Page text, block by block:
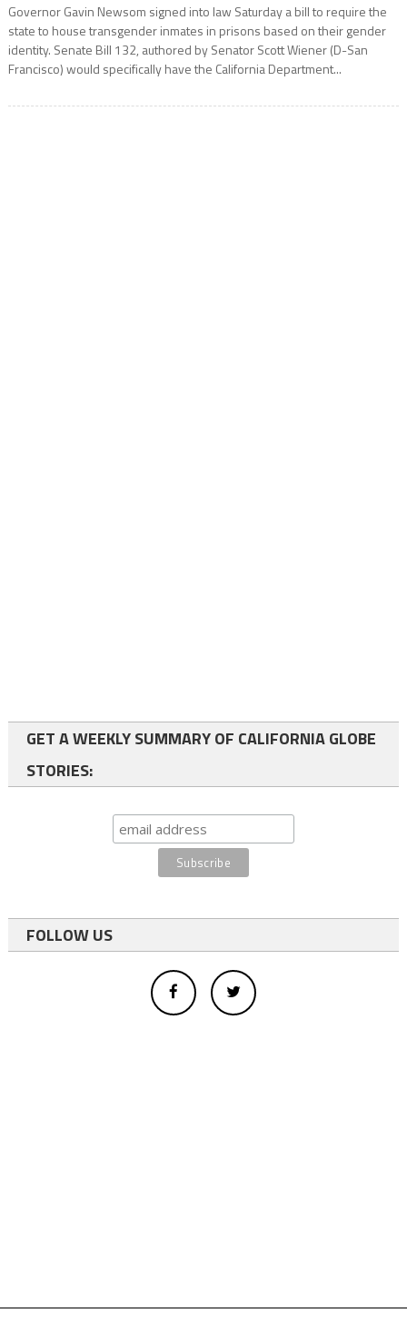
Governor Gavin Newsom signed into law Saturday a bill to require the
state to house transgender inmates in prisons based on their gender
identity. Senate Bill 132, authored by Senator Scott Wiener (D-San
Francisco) would specifically have the California Department...
GET A WEEKLY SUMMARY OF CALIFORNIA GLOBE
STORIES:
FOLLOW US